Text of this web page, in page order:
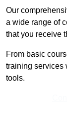
Our
a wide range of
that you receive
From basic
training services
tools.